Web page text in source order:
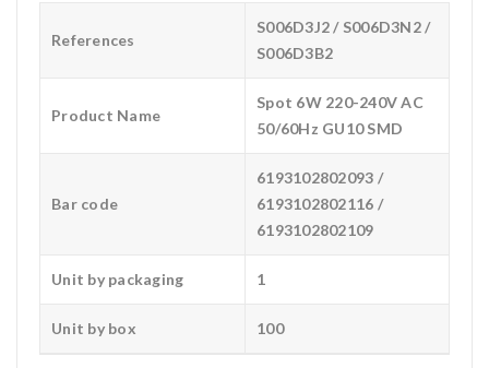
References
S006D3J2 / S006D3N2 /
S006D3B2
Product Name
Spot 6W 220-240V AC
50/60Hz GU10 SMD
Bar code
6193102802093 /
6193102802116 /
6193102802109
Unit by packaging 1
Unit by box 100